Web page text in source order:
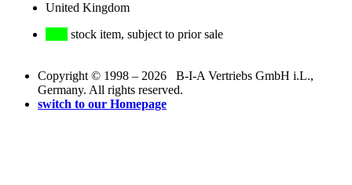
United Kingdom
stock item, subject to prior sale
Copyright © 1998 – 2026 B-I-A Vertriebs GmbH i.L.,
Germany. All rights reserved.
switch to our Homepage